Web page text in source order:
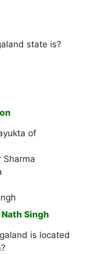
state is?
of
Sharma
Singh
is located